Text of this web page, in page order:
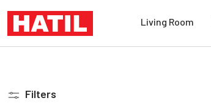
Living Room
Filters